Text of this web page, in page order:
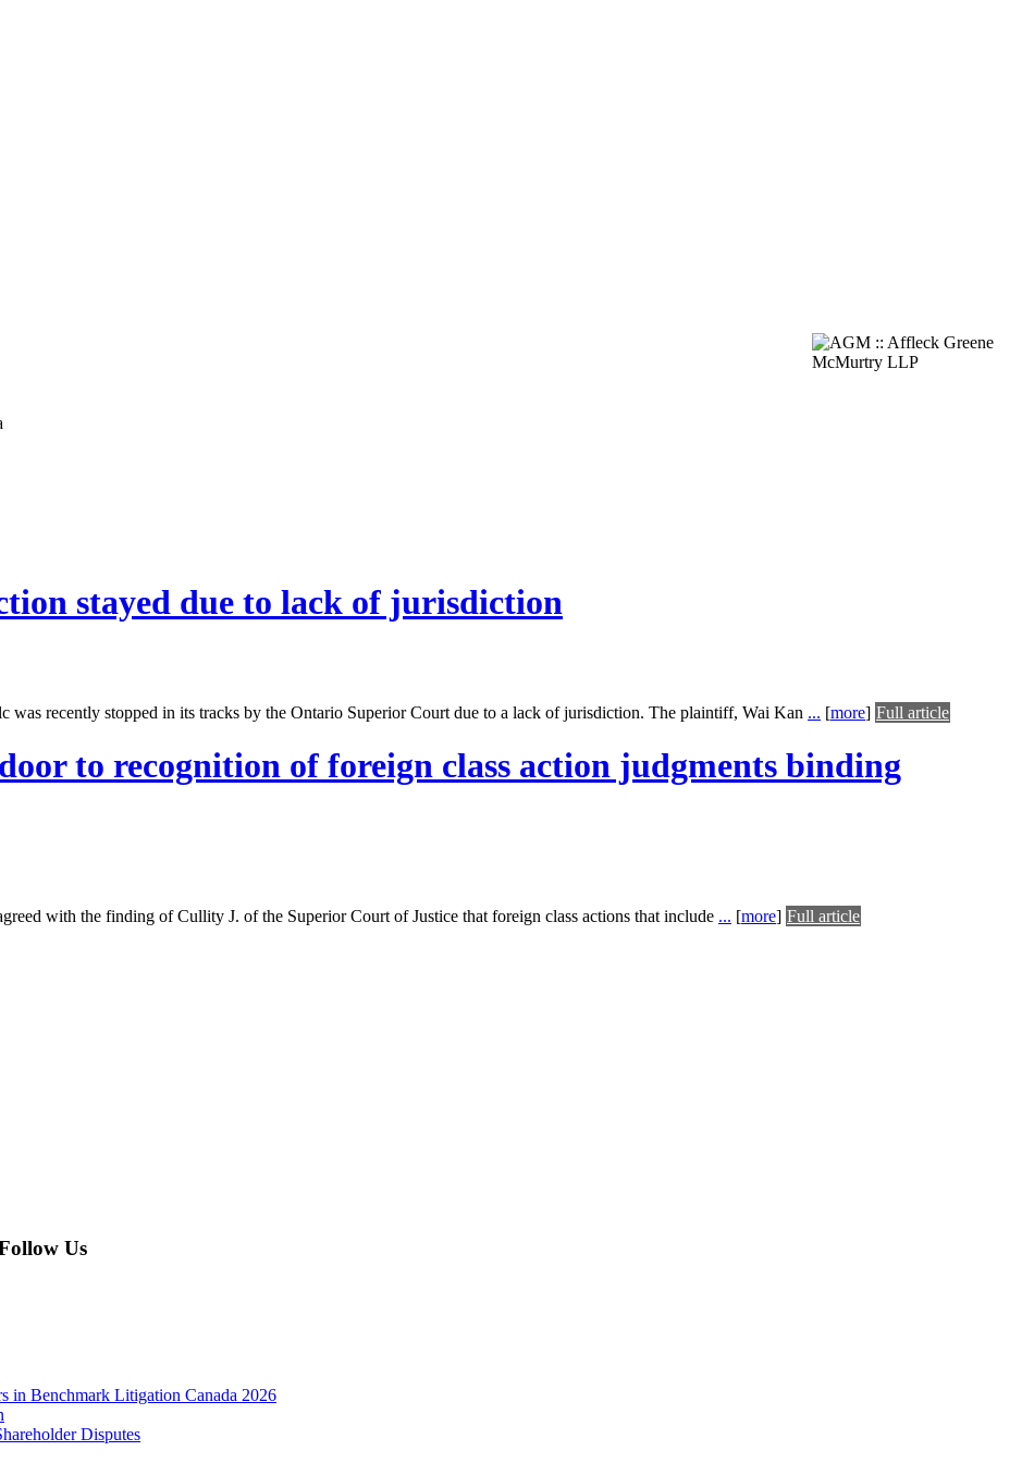
stayed due to lack of jurisdiction
was recently stopped in its tracks by the Ontario Superior Court due to a lack of jurisdiction. The plaintiff, Wai Kan ... [more] Full article
to recognition of foreign class action judgments binding
with the finding of Cullity J. of the Superior Court of Justice that foreign class actions that include ... [more] Full article
Us
in Benchmark Litigation Canada 2026
Disputes